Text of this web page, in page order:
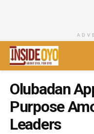
Olubadan
Purpose
Leaders